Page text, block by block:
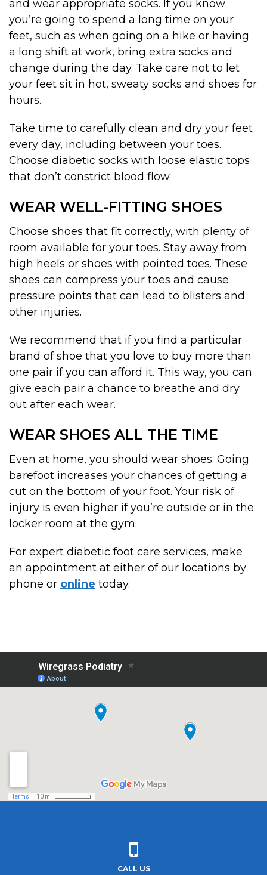
and wear appropriate socks. If you know
you’re going to spend a long time on your
feet, such as when going on a hike or having
a long shift at work, bring extra socks and
change during the day. Take care not to let
your feet sit in hot, sweaty socks and shoes for
hours.
Take time to carefully clean and dry your feet
every day, including between your toes.
Choose diabetic socks with loose elastic tops
that don’t constrict blood flow.
WEAR WELL-FITTING SHOES
Choose shoes that fit correctly, with plenty of
room available for your toes. Stay away from
high heels or shoes with pointed toes. These
shoes can compress your toes and cause
pressure points that can lead to blisters and
other injuries.
We recommend that if you find a particular
brand of shoe that you love to buy more than
one pair if you can afford it. This way, you can
give each pair a chance to breathe and dry
out after each wear.
WEAR SHOES ALL THE TIME
Even at home, you should wear shoes. Going
barefoot increases your chances of getting a
cut on the bottom of your foot. Your risk of
injury is even higher if you’re outside or in the
locker room at the gym.
For expert diabetic foot care services, make
an appointment at either of our locations by
phone or online today.
CALL US